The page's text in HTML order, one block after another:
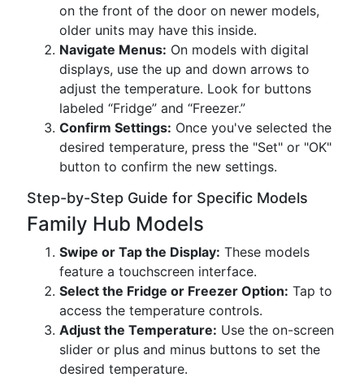
on the front of the door on newer models,
older units may have this inside.
Navigate Menus: On models with digital
displays, use the up and down arrows to
adjust the temperature. Look for buttons
labeled “Fridge” and “Freezer.”
Confirm Settings: Once you've selected the
desired temperature, press the "Set" or "OK"
button to confirm the new settings.
Step-by-Step Guide for Specific Models
Family Hub Models
Swipe or Tap the Display: These models
feature a touchscreen interface.
Select the Fridge or Freezer Option: Tap to
access the temperature controls.
Adjust the Temperature: Use the on-screen
slider or plus and minus buttons to set the
desired temperature.